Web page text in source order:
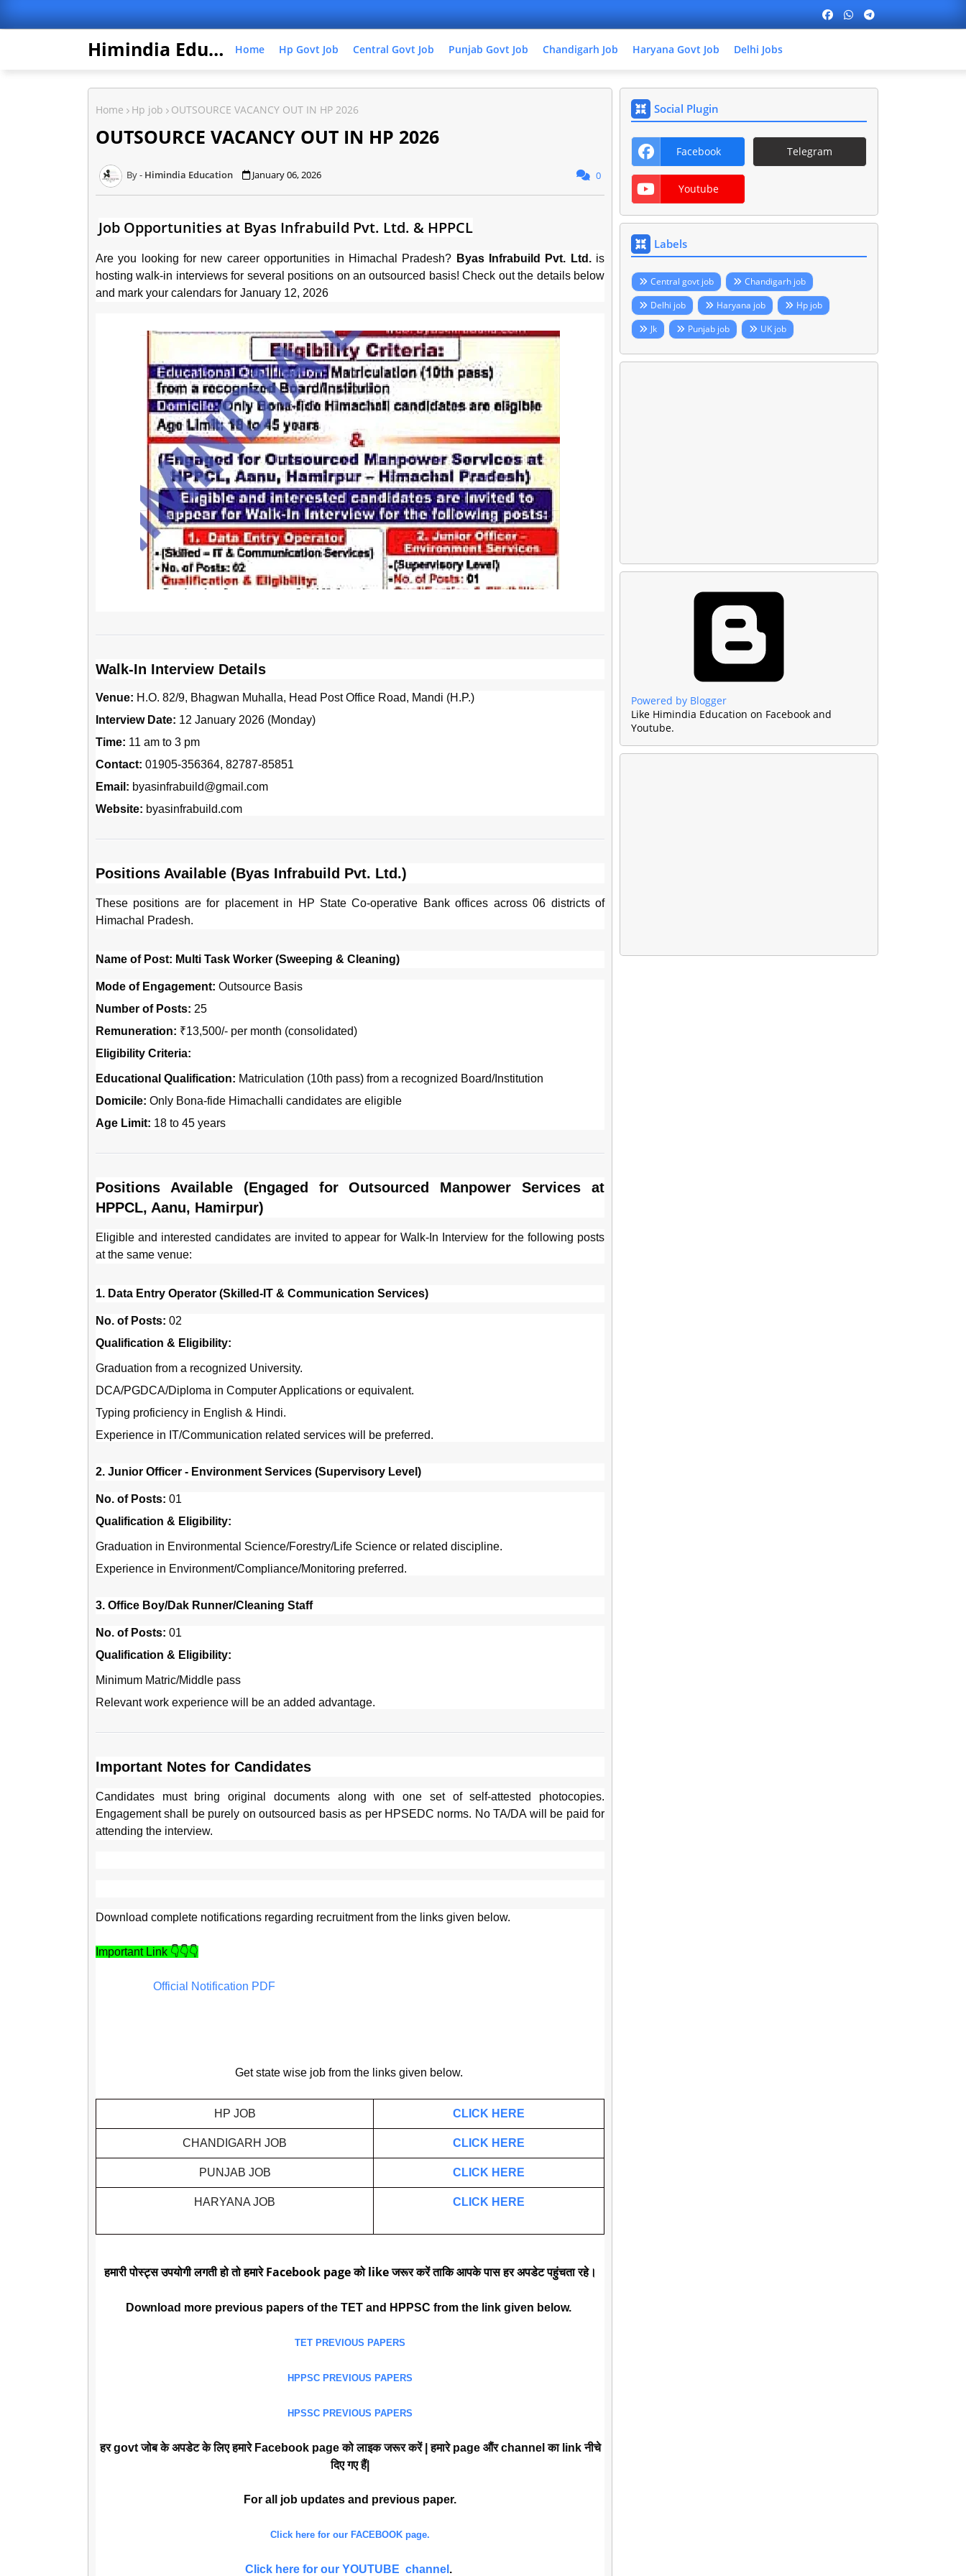
Himindia Education Home Hp Govt Job Central Govt Job Punjab Govt Job Chandigarh Job Haryana Govt Job Delhi Jobs
Home Hp job OUTSOURCE VACANCY OUT IN HP 2026
OUTSOURCE VACANCY OUT IN HP 2026
Himindia Education January 06, 2026 0
Job Opportunities at Byas Infrabuild Pvt. Ltd. & HPPCL
Are you looking for new career opportunities in Himachal Pradesh? Byas Infrabuild Pvt. Ltd.is
hosting walk-in interviews for several positions on an outsourced basis! Check out the details below
and mark your calendars for January 12, 2026
Walk-In Interview Details
Venue: H.O. 82/9, Bhagwan Muhalla, Head Post Office Road, Mandi (H.P.)
Interview Date: 12 January 2026 (Monday)
Time: 11 am to 3 pm
Contact: 01905-356364, 82787-85851
Email: byasinfrabuild@gmail.com
Website: byasinfrabuild.com
Positions Available (Byas Infrabuild Pvt. Ltd.)
These positions are for placement in HP State Co-operative Bank offices across 06 districts of
Himachal Pradesh.
Name of Post: Multi Task Worker (Sweeping & Cleaning)
Mode of Engagement: Outsource Basis
Number of Posts: 25
Remuneration: ₹13,500/- per month (consolidated)
Eligibility Criteria:
Educational Qualification: Matriculation (10th pass) from a recognized Board/Institution
Domicile: Only Bona-fide Himachalli candidates are eligible
Age Limit: 18 to 45 years
Positions Available (Engaged for Outsourced Manpower Services at
HPPCL, Aanu, Hamirpur)
Eligible and interested candidates are invited to appear for Walk-In Interview for the following posts
at the same venue:
1. Data Entry Operator (Skilled-IT & Communication Services)
No. of Posts: 02
Qualification & Eligibility:
Graduation from a recognized University.
DCA/PGDCA/Diploma in Computer Applications or equivalent.
Typing proficiency in English & Hindi.
Experience in IT/Communication related services will be preferred.
2. Junior Officer - Environment Services (Supervisory Level)
No. of Posts: 01
Qualification & Eligibility:
Graduation in Environmental Science/Forestry/Life Science or related discipline.
Experience in Environment/Compliance/Monitoring preferred.
3. Office Boy/Dak Runner/Cleaning Staff
No. of Posts: 01
Qualification & Eligibility:
Minimum Matric/Middle pass
Relevant work experience will be an added advantage.
Important Notes for Candidates
Candidates must bring original documents along with one set of self-attested photocopies.
Engagement shall be purely on outsourced basis as per HPSEDC norms. No TA/DA will be paid for
attending the interview.
Download complete notifications regarding recruitment from the links given below.
Important Link 👇👇👇
Official Notification PDF
Get state wise job from the links given below.
HP JOB CLICK HERE
CHANDIGARH JOB CLICK HERE
PUNJAB JOB CLICK HERE
HARYANA JOB CLICK HERE
हमारी पोस्ट्स उपयोगी लगती हो तो हमारे Facebook page को like जरूर करें ताकि आपके पास हर अपडेट पहुंचता रहे।
Download more previous papers of the TET and HPPSC from the link given below.
TET PREVIOUS PAPERS
HPPSC PREVIOUS PAPERS
HPSSC PREVIOUS PAPERS
हर govt जोब के अपडेट के लिए हमारे Facebook page को लाइक जरूर करें | हमारे page औंर channel का link नीचे
दिए गए हैं|
For all job updates and previous paper.
Click here for our FACEBOOK page.
Click here for our YOUTUBE channel .
Social Plugin
Facebook Telegram
Youtube
Labels
Central govt job
Chandigarh job
Delhi job
Haryana job
Hp job
Jk
Punjab job UK job
Powered by Blogger
Like Himindia Education on Facebook and
Youtube.